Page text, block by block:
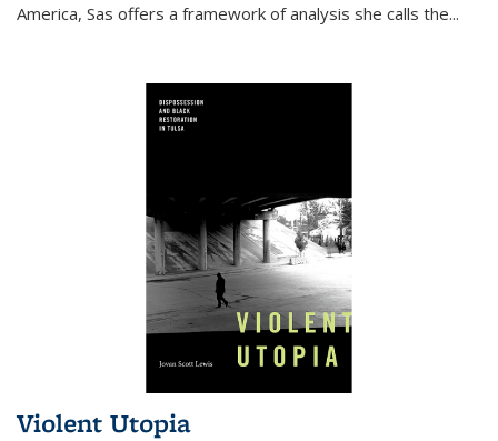
America, Sas offers a framework of analysis she calls the...
Violent Utopia